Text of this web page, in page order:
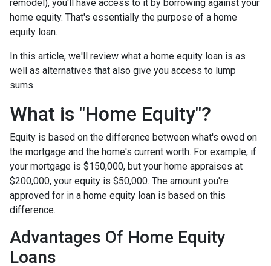
remodel), you'll have access to it by borrowing against your
home equity. That's essentially the purpose of a home
equity loan.
In this article, we'll review what a home equity loan is as
well as alternatives that also give you access to lump
sums.
What is "Home Equity"?
Equity is based on the difference between what's owed on
the mortgage and the home's current worth. For example, if
your mortgage is $150,000, but your home appraises at
$200,000, your equity is $50,000. The amount you're
approved for in a home equity loan is based on this
difference.
Advantages Of Home Equity
Loans